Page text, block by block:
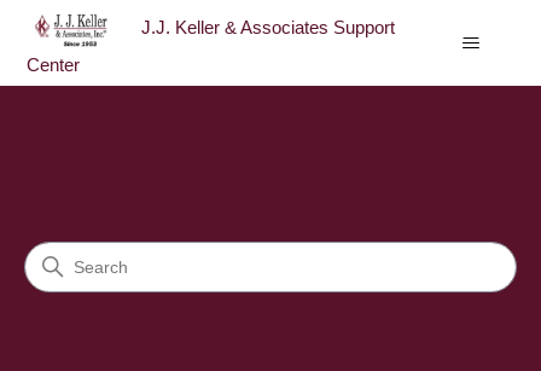
J.J. Keller & Associates Support
Center
Search